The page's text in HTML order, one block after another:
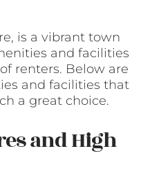
is a vibrant town
and facilities
renters. Below are
and facilities that
a great choice.
and High